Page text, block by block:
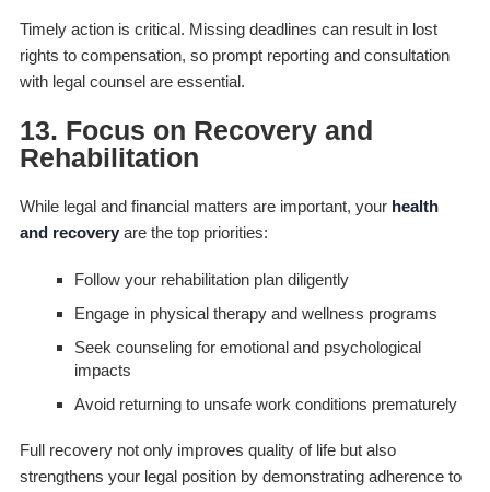
Timely action is critical. Missing deadlines can result in lost
rights to compensation, so prompt reporting and consultation
with legal counsel are essential.
13. Focus on Recovery and
Rehabilitation
While legal and financial matters are important, your health
and recoveryare the top priorities:
Follow your rehabilitation plan diligently
Engage in physical therapy and wellness programs
Seek counseling for emotional and psychological
impacts
Avoid returning to unsafe work conditions prematurely
Full recovery not only improves quality of life but also
strengthens your legal position by demonstrating adherence to